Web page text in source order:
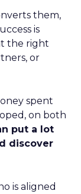
them,
is
the right
or
spent
on both
put a lot
discover
is aligned